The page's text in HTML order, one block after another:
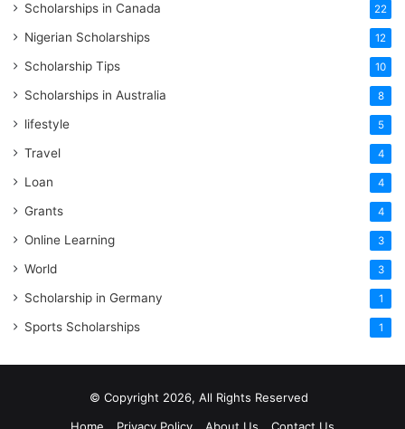
Scholarships in Canada 22
Nigerian Scholarships 12
Scholarship Tips 10
Scholarships in Australia 8
lifestyle 5
Travel 4
Loan 4
Grants 4
Online Learning 3
World 3
Scholarship in Germany 1
Sports Scholarships 1
© Copyright 2026, All Rights Reserved